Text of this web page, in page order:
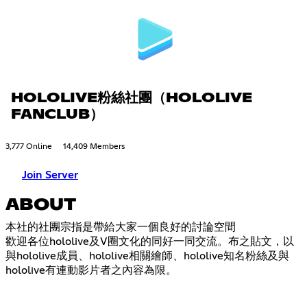
HOLOLIVE粉絲社團（HOLOLIVE
FANCLUB）
3,777 Online 14,409 Members
Join Server
ABOUT
本社的社團宗指是帶給大家一個良好的討論空間
歡迎各位hololive及V圈文化的同好一同交流。布之貼文，以
與hololive成員、hololive相關繪師、hololive知名粉絲及與
hololive有連動影片者之內容為限。